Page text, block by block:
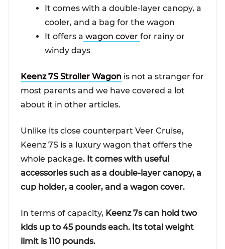
It comes with a double-layer canopy, a
cooler, and a bag for the wagon
It offers a wagon cover for rainy or
windy days
Keenz 7S Stroller Wagonis not a stranger for
most parents and we have covered a lot
about it in other articles.
Unlike its close counterpart Veer Cruise,
Keenz 7S is a luxury wagon that offers the
whole package. It comes with useful
accessories such as a double-layer canopy, a
cup holder, a cooler, and a wagon cover.
In terms of capacity, Keenz 7s can hold two
kids up to 45 pounds each. Its total weight
limit is 110 pounds.